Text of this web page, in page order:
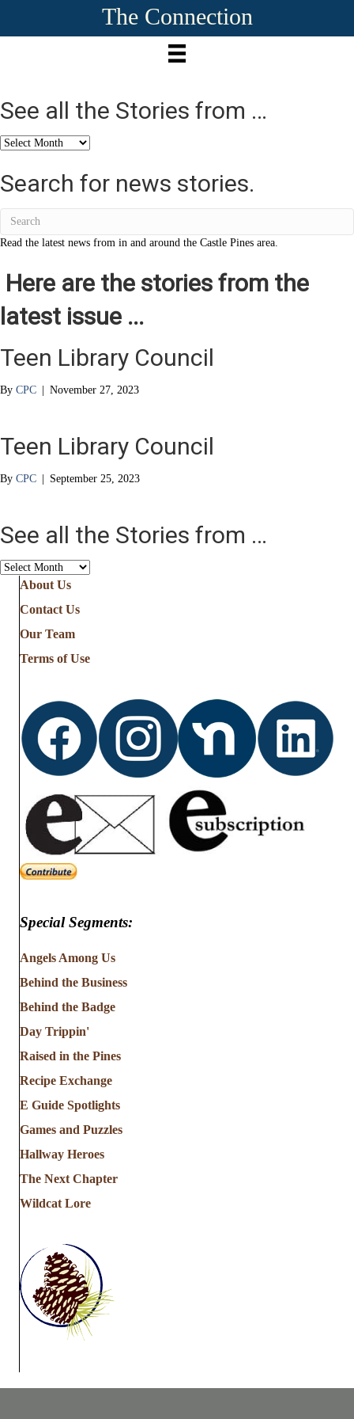
The Connection
See all the Stories from …
See
the
Stories
Search for news stories.
Read the latest news from in and around the Castle Pines area.
Here are the stories from the
latest issue ...
Teen Library Council
By CPC | November 27, 2023
Teen Library Council
By CPC | September 25, 2023
See all the Stories from …
See
Stories
from
About Us
Contact Us
Our Team
Terms of Use
Special Segments:
Angels Among Us
Behind the Business
Behind the Badge
Day Trippin'
Raised in the Pines
Recipe Exchange
E Guide Spotlights
Games and Puzzles
Hallway Heroes
The Next Chapter
Wildcat Lore